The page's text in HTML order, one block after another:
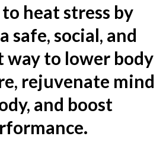
heat stress by
safe, social, and
way to lower body
rejuvenate mind
and boost